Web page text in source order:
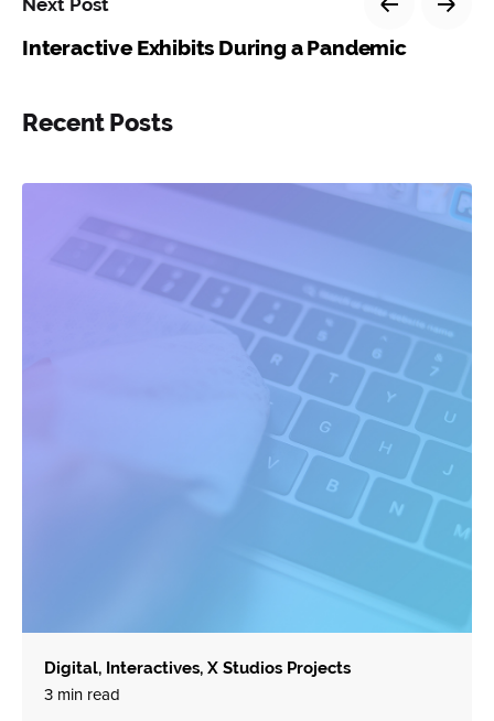
Next Post
Interactive Exhibits During a Pandemic
Recent Posts
Digital Interactives X Studios Projects
3 min read